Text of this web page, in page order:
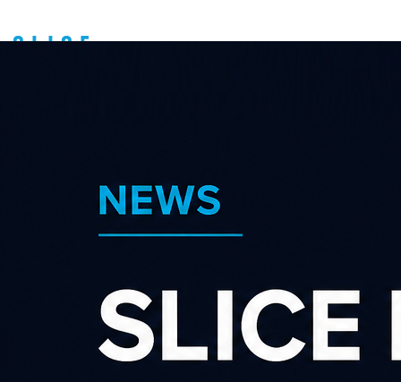
Terms & Conditions
(Affiliates)
S.L.I.C.E. Digital is a trading name of R.O.EYE LIMITED